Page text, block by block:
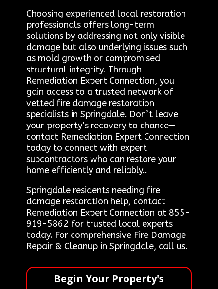
Choosing experienced local restoration
professionals offers long-term
solutions by addressing not only visible
damage but also underlying issues such
as mold growth or compromised
structural integrity. Through
Remediation Expert Connection, you
gain access to a trusted network of
vetted fire damage restoration
specialists in Springdale. Don’t leave
your property’s recovery to chance—
contact Remediation Expert Connection
today to connect with expert
subcontractors who can restore your
home efficiently and reliably..
Springdale residents needing fire
damage restoration help, contact
Remediation Expert Connection at 855-
919-5862 for trusted local experts
today. For comprehensive Fire Damage
Repair & Cleanup in Springdale, call us.
Begin Your Property's